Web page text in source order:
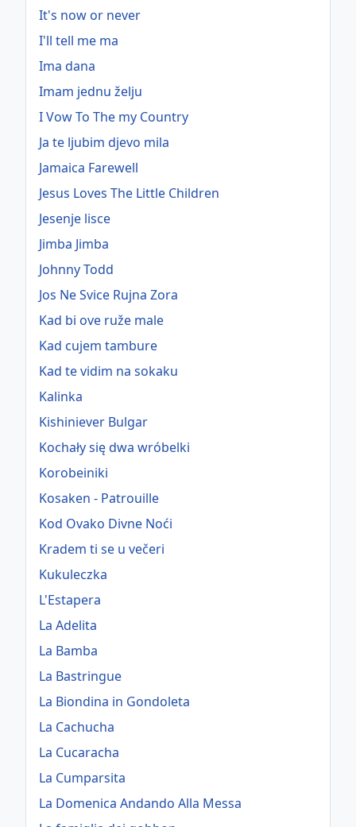
It's now or never
I'll tell me ma
Ima dana
Imam jednu želju
I Vow To The my Country
Ja te ljubim djevo mila
Jamaica Farewell
Jesus Loves The Little Children
Jesenje lisce
Jimba Jimba
Johnny Todd
Jos Ne Svice Rujna Zora
Kad bi ove ruže male
Kad cujem tambure
Kad te vidim na sokaku
Kalinka
Kishiniever Bulgar
Kochały się dwa wróbelki
Korobeiniki
Kosaken - Patrouille
Kod Ovako Divne Noći
Kradem ti se u večeri
Kukuleczka
L'Estapera
La Adelita
La Bamba
La Bastringue
La Biondina in Gondoleta
La Cachucha
La Cucaracha
La Cumparsita
La Domenica Andando Alla Messa